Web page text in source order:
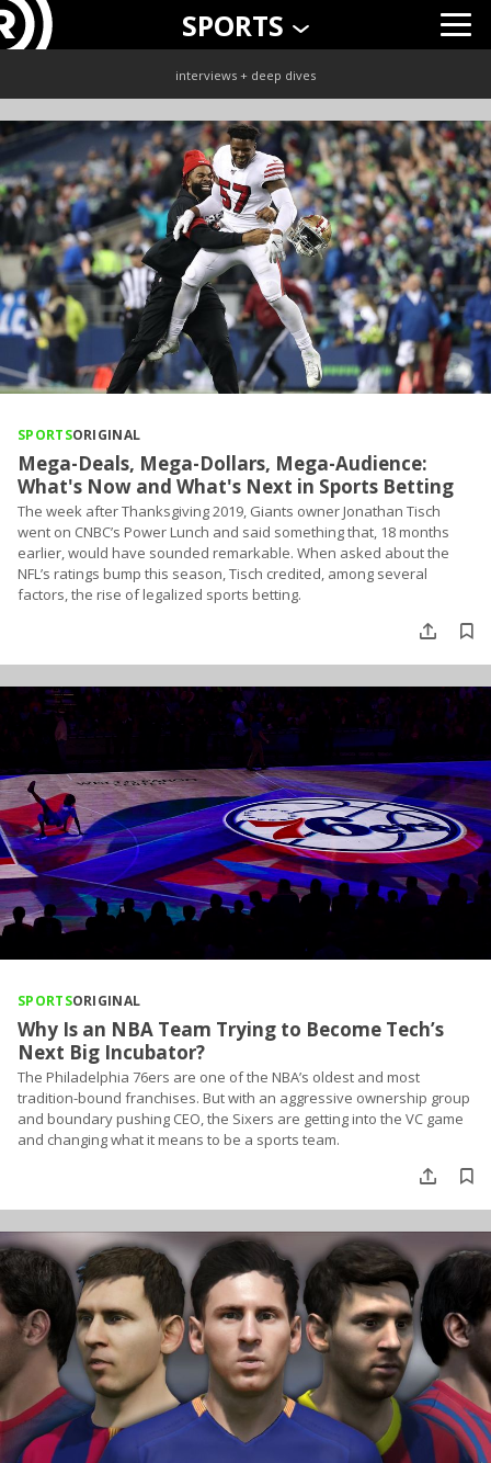
SPORTS
interviews + deep dives
SPORTSORIGINAL
Mega-Deals, Mega-Dollars, Mega-Audience:
What's Now and What's Next in Sports Betting
The week after Thanksgiving 2019, Giants owner Jonathan Tisch
went on CNBC’s Power Lunch and said something that, 18 months
earlier, would have sounded remarkable. When asked about the
NFL’s ratings bump this season, Tisch credited, among several
factors, the rise of legalized sports betting.
SPORTSORIGINAL
Why Is an NBA Team Trying to Become Tech’s
Next Big Incubator?
The Philadelphia 76ers are one of the NBA’s oldest and most
tradition-bound franchises. But with an aggressive ownership group
and boundary pushing CEO, the Sixers are getting into the VC game
and changing what it means to be a sports team.